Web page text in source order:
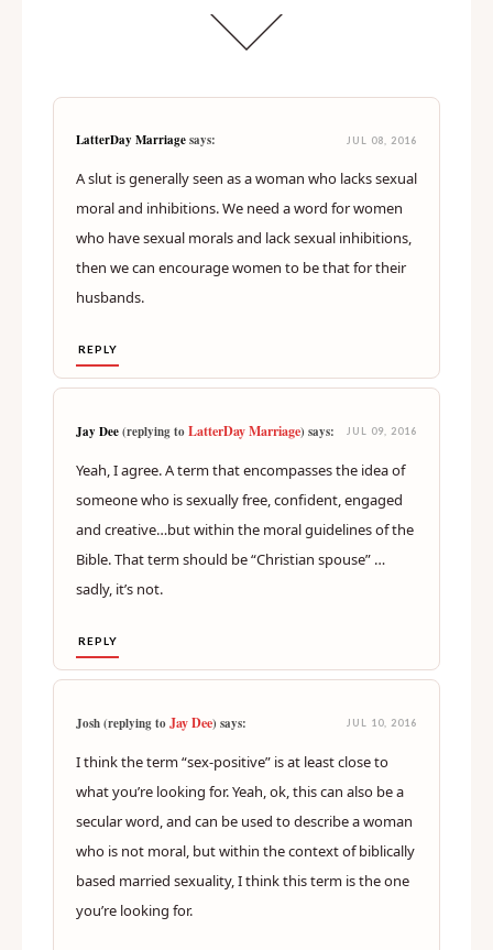
LatterDay Marriage
A slut is generally seen as a woman who lacks sexual
who have sexual morals and lack sexual inhibitions,
then we can encourage women to be that for their
REPLY
(replying to LatterDay Marriage
Yeah, I agree. A term that encompasses the idea of
someone who is sexually free, confident, engaged
and creative…but within the moral guidelines of the
Bible. That term should be “Christian spouse” …
sadly, it’s not.
REPLY
Josh (replying to Jay Dee
I think the term “sex-positive” is at least close to
what you’re looking for. Yeah, ok, this can also be a
secular word, and can be used to describe a woman
who is not moral, but within the context of biblically
based married sexuality, I think this term is the one
you’re looking for.